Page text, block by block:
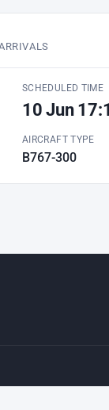
SCHEDULED TIME
10 Jun
AIRCRAFT TYPE
B767-300